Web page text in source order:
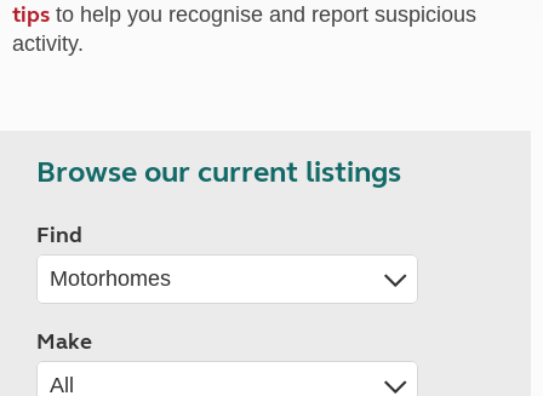
tips to help you recognise and report suspicious
activity.
Browse our current listings
Find
Make